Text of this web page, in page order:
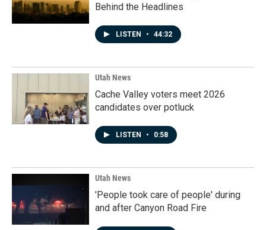
Behind the Headlines
LISTEN • 44:32
Utah News
Cache Valley voters meet 2026
candidates over potluck
LISTEN • 0:58
Utah News
'People took care of people' during
and after Canyon Road Fire